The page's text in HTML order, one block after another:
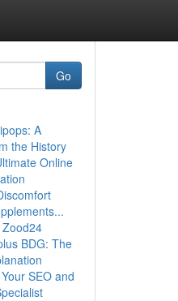
Go
A
the History
Online
BDG: The
SEO and